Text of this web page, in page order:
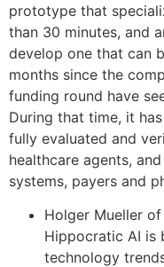
prototype that
than 30 minutes, and
develop one that can
months since the
funding round have
During that time, it
fully evaluated and
healthcare agents,
systems, payers and
Holger Mueller
Hippocratic AI is
technology